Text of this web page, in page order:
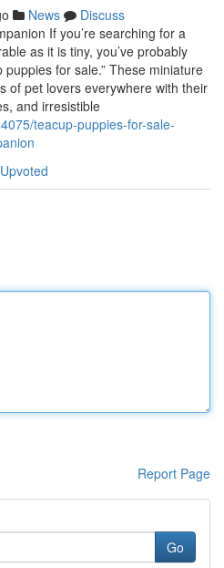
News
Discuss
If you’re searching for a
as it is tiny, you’ve probably
for sale.” These miniature
of pet lovers everywhere with their
and irresistible
teacup-puppies-for-sale-
Report Page
Go